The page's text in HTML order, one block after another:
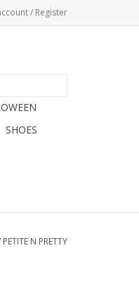
/ Register
SHOES
PETITE N PRETTY